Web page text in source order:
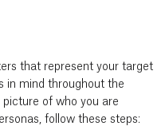
that represent your target
in mind throughout the
picture of who you are
follow these steps: